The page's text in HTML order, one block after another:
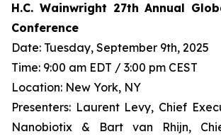
H.C. Wainwright 27th Annual
Conference
Date: Tuesday, September 9th, 2025
Time: 9:00 am EDT / 3:00 pm CEST
Location: New York, NY
Presenters: Laurent Levy, Chief
Nanobiotix & Bart van Rhijn,